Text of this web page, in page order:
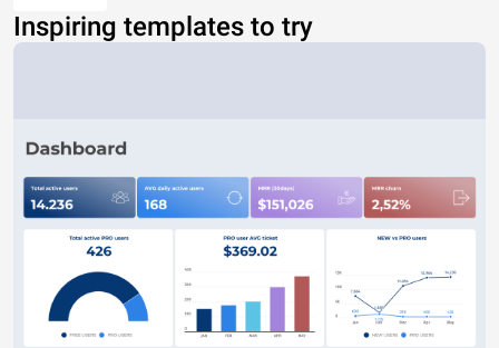
Inspiring templates to try